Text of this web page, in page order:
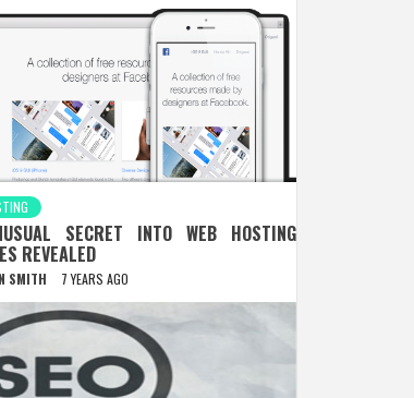
SECRET INTO WEB HOSTING
REVEALED
SMITH 7 YEARS AGO